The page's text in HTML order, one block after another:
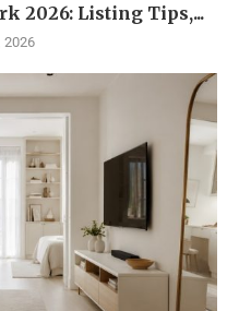
2026: Listing Tips,...
2026